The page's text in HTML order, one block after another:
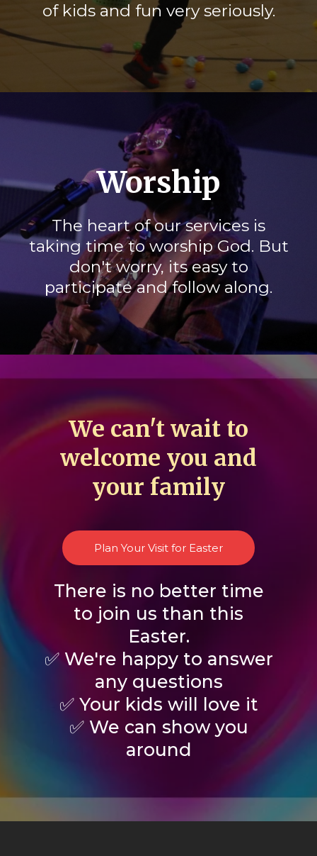
of kids and fun very seriously.
Worship
The heart of our services is
taking time to worship God. But
don't worry, its easy to
participate and follow along.
We can't wait to
welcome you and
your family
Plan Your Visit for Easter
There is no better time
to join us than this
Easter.
✅ We're happy to answer
any questions
✅ Your kids will love it
✅ We can show you
around